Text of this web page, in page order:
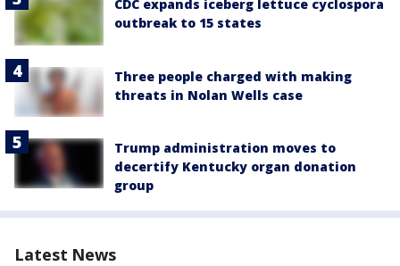
CDC expands iceberg lettuce cyclospora
outbreak to 15 states
Three people charged with making
threats in Nolan Wells case
Trump administration moves to
decertify Kentucky organ donation
group
Latest News